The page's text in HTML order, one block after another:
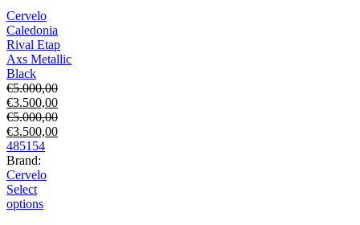
Cervelo
Caledonia
Rival Etap
Axs Metallic
Black
€5.000,00
€3.500,00
€5.000,00
€3.500,00
4851 54
Brand:
Cervelo
Select
options